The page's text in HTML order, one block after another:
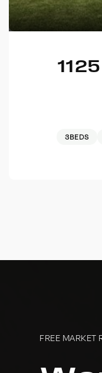
3BEDS
FREE MARKET